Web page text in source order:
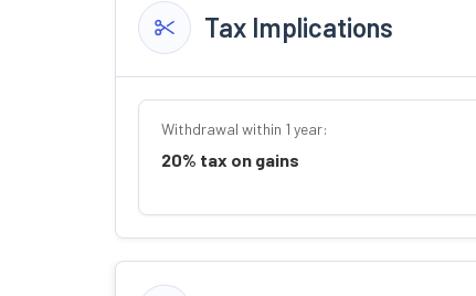
Tax Implications
Withdrawal within 1 year:
20% tax on gains